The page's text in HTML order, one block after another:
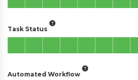
Task Status
Automated Workflow